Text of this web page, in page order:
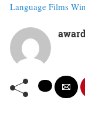
Language Films